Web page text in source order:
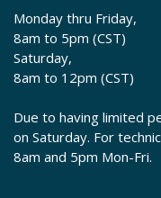
Monday thru Friday,
8am to 5pm (CST)
Saturday,
8am to 12pm (CST)
Due to having limited
on Saturday. For
8am and 5pm Mon-Fri.